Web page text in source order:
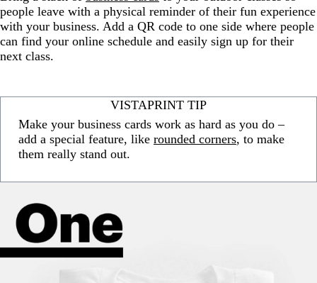
people leave with a physical reminder of their fun experience
with your business. Add a QR code to one side where people
can find your online schedule and easily sign up for their
next class.
VISTAPRINT TIP
Make your business cards work as hard as you do –
add a special feature, like rounded corners, to make
them really stand out.